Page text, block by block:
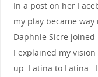
In a post on her
my play became
Daphnie Sicre
I explained my
up. Latina to